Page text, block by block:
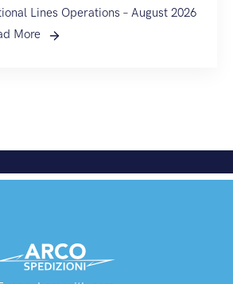
Lines Operations – August 2026
More